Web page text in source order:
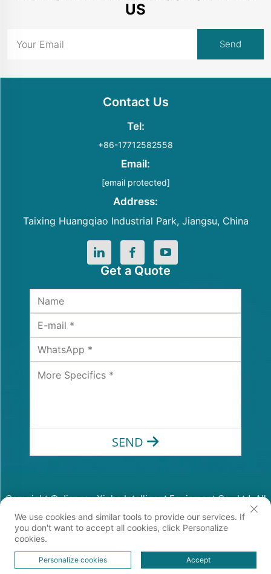
US
Contact Us
Tel:
+86-17712582558
Email:
[email protected]
Address:
Taixing Huangqiao Industrial Park, Jiangsu, China
Get a Quote
SEND
Copyright © Jiangsu Xinhe Intelligent Equipment Co., Ltd. All
Rights Reserved
Privacy Policy
We use cookies and similar tools to provide our services. If
you don't want to accept all cookies, click Personalize
cookies.
Personalize cookies Accept